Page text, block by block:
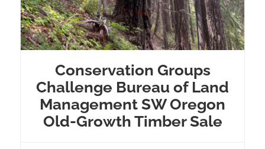
Conservation Groups
Challenge Bureau of Land
Management SW Oregon
Old-Growth Timber Sale